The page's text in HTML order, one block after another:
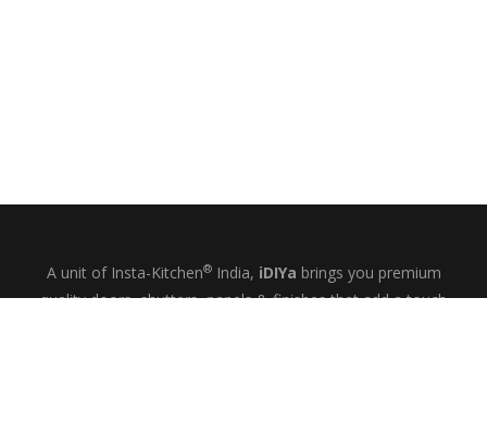
A unit of Insta-Kitchen®India, iDIYa brings you premium
quality doors, shutters, panels & finishes that add a touch